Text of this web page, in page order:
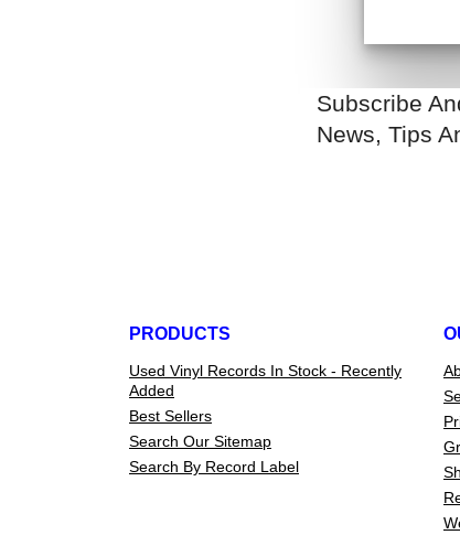
Subscribe
News, Tips
PRODUCTS
Used Vinyl Records In Stock - Recently
Added
Best Sellers
Search Our Sitemap
Search By Record Label